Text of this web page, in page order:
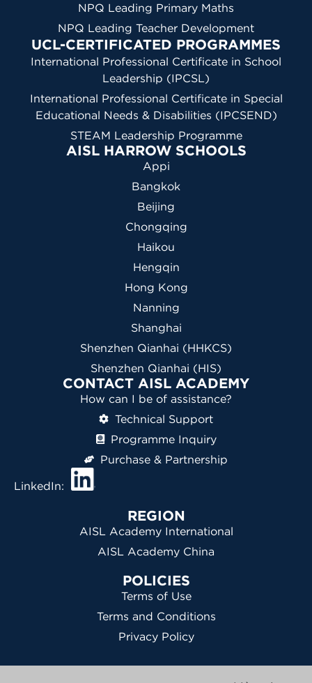
NPQ Leading Primary Maths
NPQ Leading Teacher Development
UCL-CERTIFICATED PROGRAMMES
International Professional Certificate in School
Leadership (IPCSL)
International Professional Certificate in Special
Educational Needs & Disabilities (IPCSEND)
STEAM Leadership Programme
AISL HARROW SCHOOLS
Appi
Bangkok
Beijing
Chongqing
Haikou
Hengqin
Hong Kong
Nanning
Shanghai
Shenzhen Qianhai (HHKCS)
Shenzhen Qianhai (HIS)
CONTACT AISL ACADEMY
How can I be of assistance?
Technical Support
Programme Inquiry
Purchase & Partnership
LinkedIn:
REGION
AISL Academy International
AISL Academy China
POLICIES
Terms of Use
Terms and Conditions
Privacy Policy